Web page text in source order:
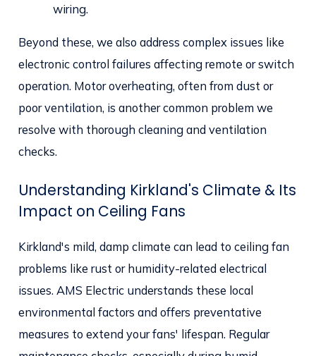
wiring.
Beyond these, we also address complex issues like
electronic control failures affecting remote or switch
operation. Motor overheating, often from dust or
poor ventilation, is another common problem we
resolve with thorough cleaning and ventilation
checks.
Understanding Kirkland's Climate & Its
Impact on Ceiling Fans
Kirkland's mild, damp climate can lead to ceiling fan
problems like rust or humidity-related electrical
issues. AMS Electric understands these local
environmental factors and offers preventative
measures to extend your fans' lifespan. Regular